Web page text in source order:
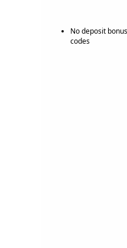
No deposit bonus
codes